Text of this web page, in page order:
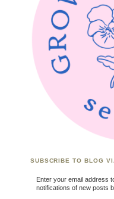
SUBSCRIBE TO BLOG
Enter your email address
notifications of new posts